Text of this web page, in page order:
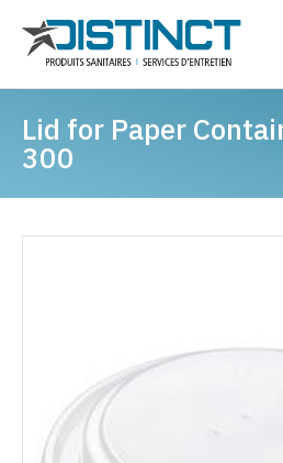
Lid for Paper
300